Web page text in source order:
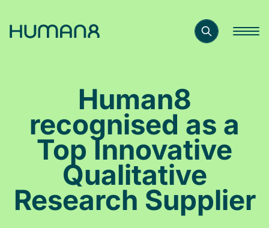
Human8
recognised as a
Top Innovative
Qualitative
Research Supplier
Inspiration
About